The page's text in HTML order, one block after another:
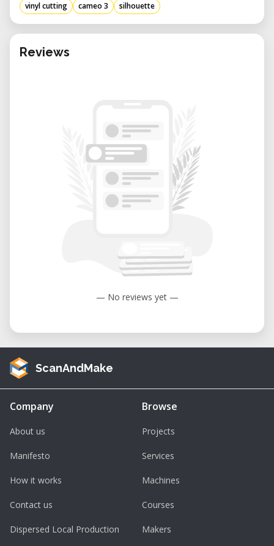
vinyl cutting cameo 3 silhouette
Reviews
— No reviews yet —
ScanAndMake
Company
About us
Manifesto
How it works
Contact us
Dispersed Local Production
Browse
Projects
Services
Machines
Courses
Makers